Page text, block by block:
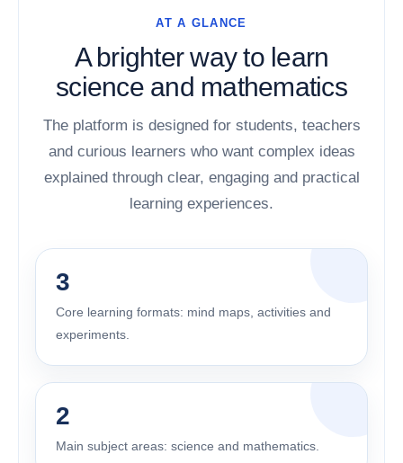
AT A GLANCE
A brighter way to learn
science and mathematics
The platform is designed for students, teachers
and curious learners who want complex ideas
explained through clear, engaging and practical
learning experiences.
3
Core learning formats: mind maps, activities and
experiments.
2
Main subject areas: science and mathematics.